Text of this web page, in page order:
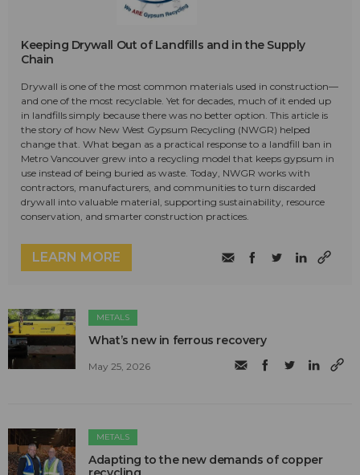
Keeping Drywall Out of Landfills and in the Supply
Chain
Drywall is one of the most common materials used in construction—
and one of the most recyclable. Yet for decades, much of it ended up
in landfills simply because there was no better option. This article is
the story of how New West Gypsum Recycling (NWGR) helped
change that. What began as a practical response to a landfill ban in
Metro Vancouver grew into a recycling model that keeps gypsum in
use instead of being buried as waste. Today, NWGR works with
contractors, manufacturers, and communities to turn discarded
drywall into valuable material, supporting sustainability, resource
conservation, and smarter construction practices.
LEARN MORE
METALS
What’s new in ferrous recovery
May 25, 2026
METALS
Adapting to the new demands of copper